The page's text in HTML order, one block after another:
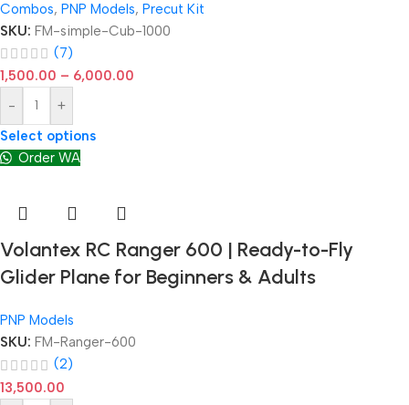
Combos, PNP Models, Precut Kit
SKU: FM-simple-Cub-1000
(7)
1,500.00 – 6,000.00
-
+
Select options
Order WA
Volantex RC Ranger 600 | Ready-to-Fly
Glider Plane for Beginners & Adults
PNP Models
SKU: FM-Ranger-600
(2)
13,500.00